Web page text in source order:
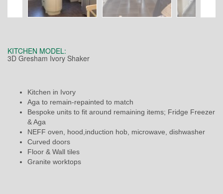
KITCHEN MODEL:
3D Gresham Ivory Shaker
Kitchen in Ivory
Aga to remain-repainted to match
Bespoke units to fit around remaining items; Fridge Freezer
& Aga
NEFF oven, hood,induction hob, microwave, dishwasher
Curved doors
Floor & Wall tiles
Granite worktops